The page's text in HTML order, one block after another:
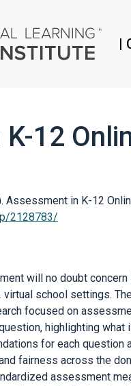
|
12
Assessment in K-12
2128783/
will no doubt
school settings.
focused on
highlighting
for each
fairness across the
assessment